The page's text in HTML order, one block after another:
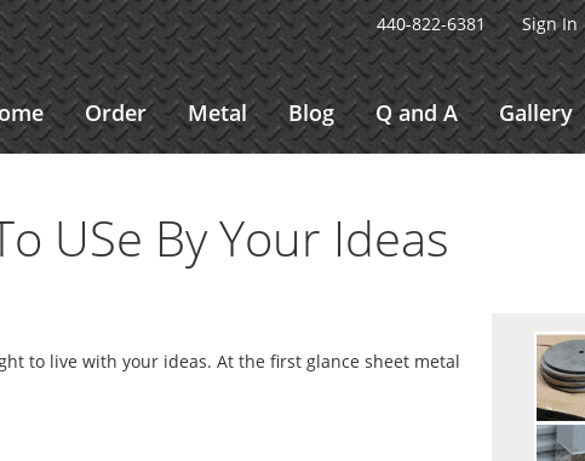
Sign In
440-822-6381
Order Metal Blog Q and A Gallery
USe By Your Ideas
to live with your ideas. At the first glance sheet metal